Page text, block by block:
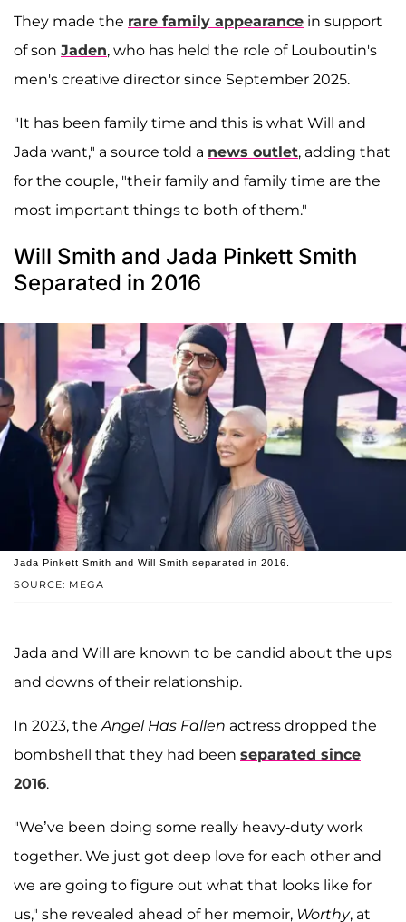
They made the rare family appearance in support
of son Jaden, who has held the role of Louboutin's
men's creative director since September 2025.
"It has been family time and this is what Will and
Jada want," a source told a news outlet, adding that
for the couple, "their family and family time are the
most important things to both of them."
Will Smith and Jada Pinkett Smith
Separated in 2016
SOURCE: MEGA
Jada Pinkett Smith and Will Smith separated in 2016.
Jada and Will are known to be candid about the ups
and downs of their relationship.
In 2023, theAngel Has Fallen actress dropped the
bombshell that they had been separated since
2016.
"We’ve been doing some really heavy-duty work
together. We just got deep love for each other and
we are going to figure out what that looks like for
us," she revealed ahead of her memoir, Worthy, at